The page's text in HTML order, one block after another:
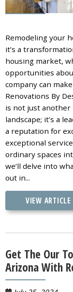
Remodeling your
it’s a
housing market,
opportunities
company can
Renovations By
is not just another
landscape; it’s a
a reputation for
exceptional
ordinary spaces
we’ll delve into
out in...
VIEW ARTICLE
Get The Our
Arizona With